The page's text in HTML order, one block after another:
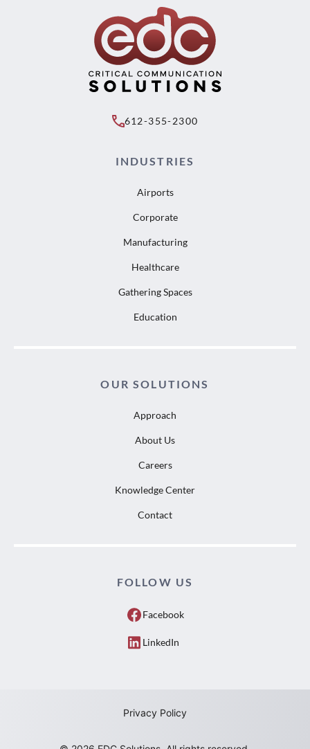
612-355-2300
INDUSTRIES
Airports
Corporate
Manufacturing
Healthcare
Gathering Spaces
Education
OUR SOLUTIONS
Approach
About Us
Careers
Knowledge Center
Contact
FOLLOW US
Facebook
LinkedIn
Privacy Policy